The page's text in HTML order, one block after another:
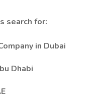
search for:
in Dubai
Dhabi